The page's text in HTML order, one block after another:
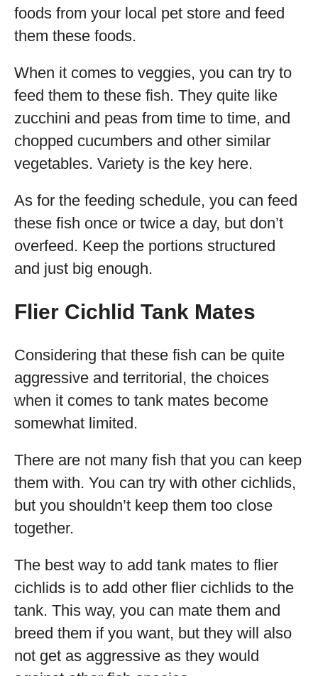
foods from your local pet store and feed
them these foods.
When it comes to veggies, you can try to
feed them to these fish. They quite like
zucchini and peas from time to time, and
chopped cucumbers and other similar
vegetables. Variety is the key here.
As for the feeding schedule, you can feed
these fish once or twice a day, but don’t
overfeed. Keep the portions structured
and just big enough.
Flier Cichlid Tank Mates
Considering that these fish can be quite
aggressive and territorial, the choices
when it comes to tank mates become
somewhat limited.
There are not many fish that you can keep
them with. You can try with other cichlids,
but you shouldn’t keep them too close
together.
The best way to add tank mates to flier
cichlids is to add other flier cichlids to the
tank. This way, you can mate them and
breed them if you want, but they will also
not get as aggressive as they would